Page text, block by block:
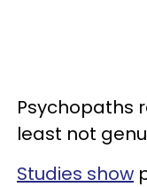
Psychopaths
least not
Studies show